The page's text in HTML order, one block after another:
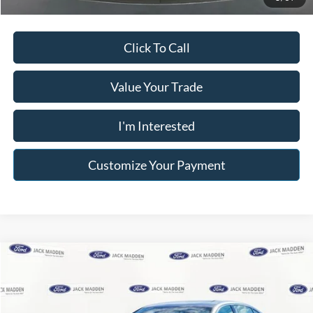
Click To Call
Value Your Trade
I'm Interested
Customize Your Payment
Price Drop
SAVINGS FRANKLIN PRICE
Compare Vehicle